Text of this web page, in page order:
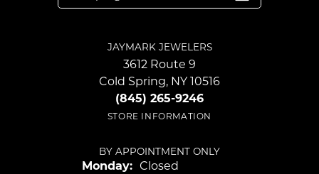
JAYMARK JEWELERS
3612 Route 9
Cold Spring, NY 10516
(845) 265-9246
STORE INFORMATION
BY APPOINTMENT ONLY
Monday: Closed